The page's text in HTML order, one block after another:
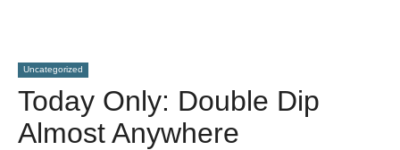
Uncategorized
Today Only: Double Dip
Almost Anywhere